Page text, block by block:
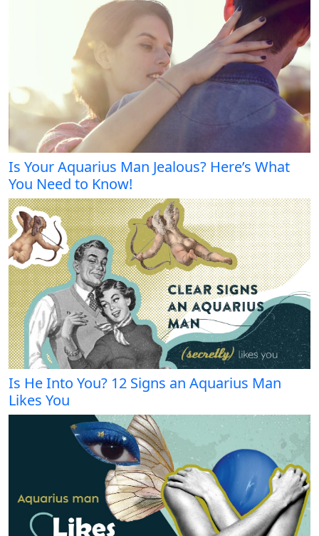
Is Your Aquarius Man Jealous? Here’s What
You Need to Know!
Is He Into You? 12 Signs an Aquarius Man
Likes You